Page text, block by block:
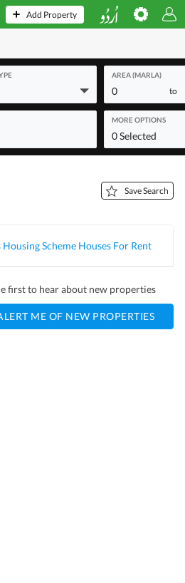
Add Property
AREA (MARLA)
0 to
MORE OPTIONS
0 Selected
Save Search
Scheme Houses For Rent
first to hear about new properties
ME OF NEW PROPERTIES